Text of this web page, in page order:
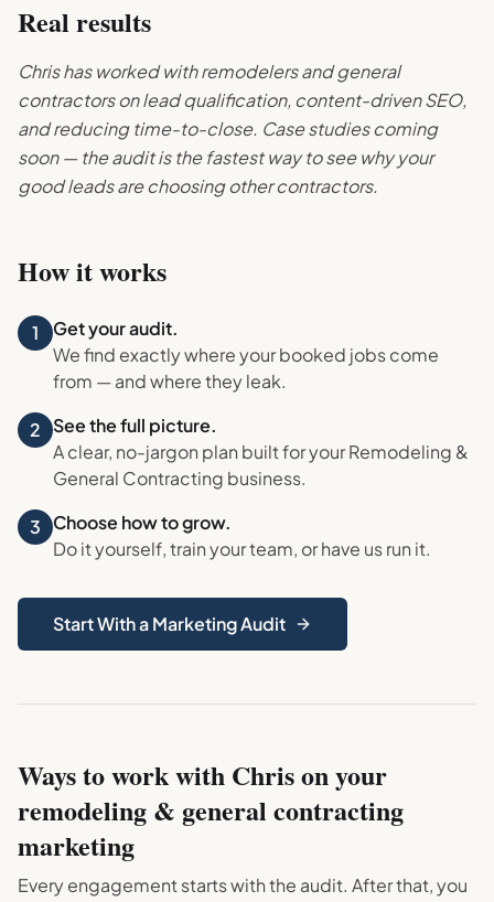
Real results
Chris has worked with remodelers and general
contractors on lead qualification, content-driven SEO,
and reducing time-to-close. Case studies coming
soon — the audit is the fastest way to see why your
good leads are choosing other contractors.
How it works
1
Get your audit.
We find exactly where your booked jobs come
from — and where they leak.
2
See the full picture.
A clear, no-jargon plan built for yourRemodeling &
General Contracting business.
3
Choose how to grow.
Do it yourself, train your team, or have us run it.
Start With a Marketing Audit
Ways to work with Chris on your
remodeling & general contracting
marketing
Every engagement starts with the audit. After that, you